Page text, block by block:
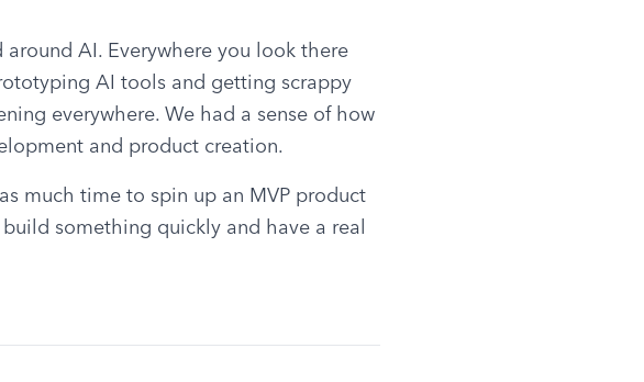
AI. Everywhere you look there
AI tools and getting scrappy
everywhere. We had a sense of how
and product creation.
much time to spin up an MVP product
something quickly and have a real